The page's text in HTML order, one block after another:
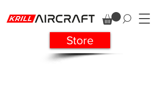
Store